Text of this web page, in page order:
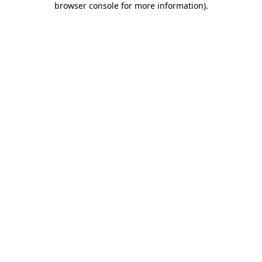
browser console for more information).